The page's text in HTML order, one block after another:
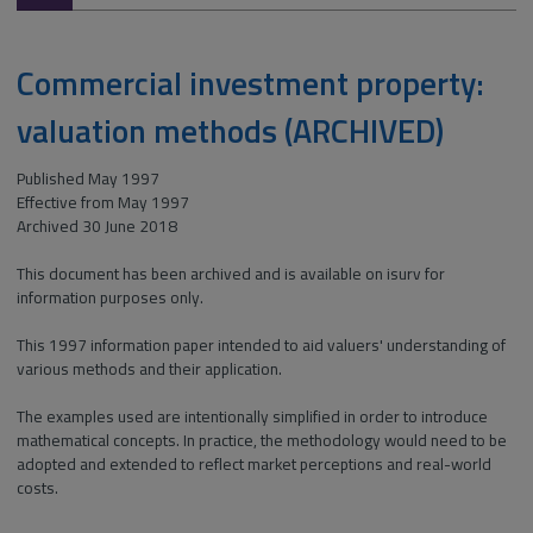
Commercial investment property:
valuation methods (ARCHIVED)
Published May 1997
Effective from May 1997
Archived 30 June 2018
This document has been archived and is available on isurv for
information purposes only.
This 1997 information paper intended to aid valuers' understanding of
various methods and their application.
The examples used are intentionally simplified in order to introduce
mathematical concepts. In practice, the methodology would need to be
adopted and extended to reflect market perceptions and real-world
costs.